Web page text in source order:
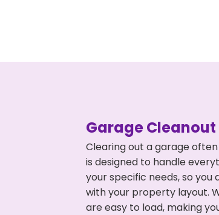
Garage
Clearing out a garage
is designed to handle
your specific needs, so
with your property layout.
are easy to load, making